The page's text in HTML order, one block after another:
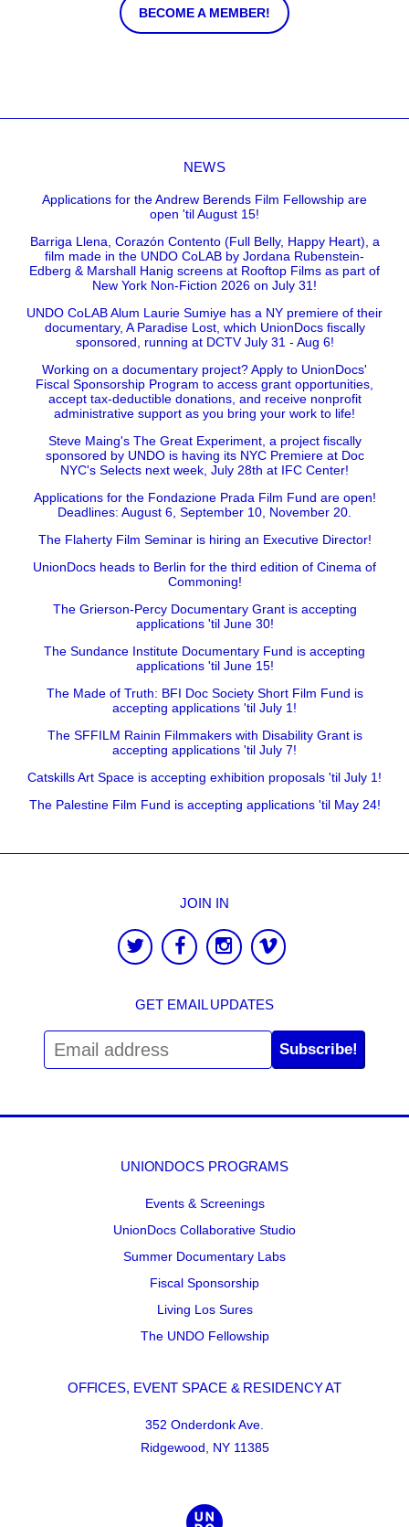
BECOME A MEMBER!
NEWS
Applications for the Andrew Berends Film Fellowship are
open 'til August 15!
Barriga Llena, Corazón Contento (Full Belly, Happy Heart), a
film made in the UNDO CoLAB by Jordana Rubenstein-
Edberg & Marshall Hanig screens at Rooftop Films as part of
New York Non-Fiction 2026 on July 31!
UNDO CoLAB Alum Laurie Sumiye has a NY premiere of their
documentary, A Paradise Lost, which UnionDocs fiscally
sponsored, running at DCTV July 31 - Aug 6!
Working on a documentary project? Apply to UnionDocs'
Fiscal Sponsorship Program to access grant opportunities,
accept tax-deductible donations, and receive nonprofit
administrative support as you bring your work to life!
Steve Maing's The Great Experiment, a project fiscally
sponsored by UNDO is having its NYC Premiere at Doc
NYC's Selects next week, July 28th at IFC Center!
Applications for the Fondazione Prada Film Fund are open!
Deadlines: August 6, September 10, November 20.
The Flaherty Film Seminar is hiring an Executive Director!
UnionDocs heads to Berlin for the third edition of Cinema of
Commoning!
The Grierson-Percy Documentary Grant is accepting
applications 'til June 30!
The Sundance Institute Documentary Fund is accepting
applications 'til June 15!
The Made of Truth: BFI Doc Society Short Film Fund is
accepting applications 'til July 1!
The SFFILM Rainin Filmmakers with Disability Grant is
accepting applications 'til July 7!
Catskills Art Space is accepting exhibition proposals 'til July 1!
The Palestine Film Fund is accepting applications 'til May 24!
JOIN IN
GET EMAIL UPDATES
Subscribe!
UNIONDOCS PROGRAMS
Events & Screenings
UnionDocs Collaborative Studio
Summer Documentary Labs
Fiscal Sponsorship
Living Los Sures
The UNDO Fellowship
OFFICES, EVENT SPACE & RESIDENCY AT
352 Onderdonk Ave.
Ridgewood, NY 11385